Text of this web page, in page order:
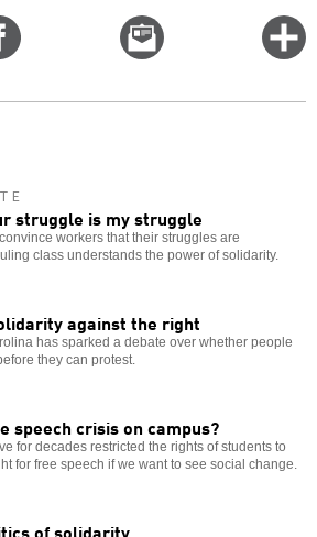
Email
this
struggle is my struggle
workers that their struggles are
class understands the power of solidarity.
against the right
has sparked a debate over whether people
they can protest.
speech crisis on campus?
for decades restricted the rights of students to
for free speech if we want to see social change.
of solidarity